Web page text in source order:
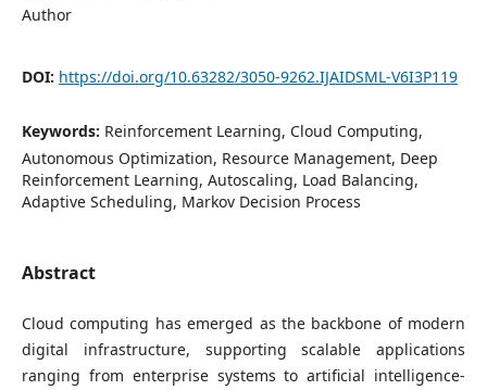
Author
DOI: https://doi.org/10.63282/3050-9262.IJAIDSML-V6I3P119
Keywords: Reinforcement Learning, Cloud Computing,
Autonomous Optimization, Resource Management, Deep
Reinforcement Learning, Autoscaling, Load Balancing,
Adaptive Scheduling, Markov Decision Process
Abstract
Cloud computing has emerged as the backbone of modern
digital infrastructure, supporting scalable applications
ranging from enterprise systems to artificial intelligence-